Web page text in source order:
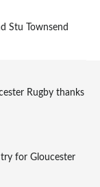
Stu Townsend
Rugby thanks
try for Gloucester